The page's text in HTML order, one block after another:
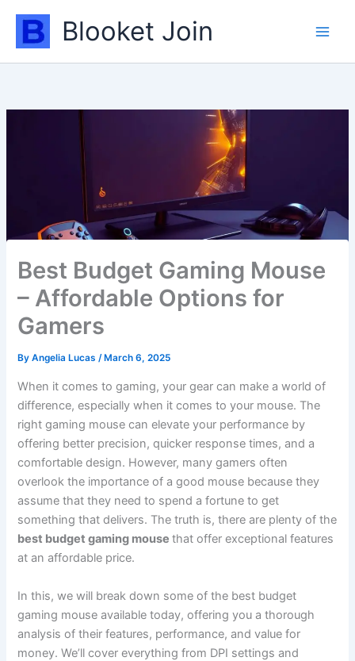
content
Blooket Join
Best Budget Gaming Mouse
– Affordable Options for
Gamers
ByAngelia Lucas/ March 6, 2025
When it comes to gaming, your gear can make a world of
difference, especially when it comes to your mouse. The
right gaming mouse can elevate your performance by
offering better precision, quicker response times, and a
comfortable design. However, many gamers often
overlook the importance of a good mouse because they
assume that they need to spend a fortune to get
something that delivers. The truth is, there are plenty of the
best budget gaming mousethat offer exceptional features
at an affordable price.
In this, we will break down some of the best budget
gaming mouse available today, offering you a thorough
analysis of their features, performance, and value for
money. We’ll cover everything from DPI settings and